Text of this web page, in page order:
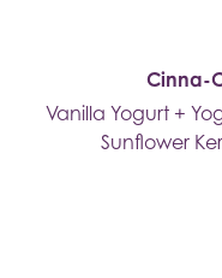
Cinna-
Vanilla Yogurt +
Sunflower